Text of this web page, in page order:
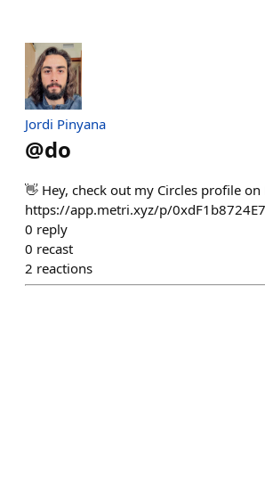
Jordi Pinyana
@do
👋 Hey, check out my Circles profile
https://app.metri.xyz/p/
0 reply
0 recast
2 reactions